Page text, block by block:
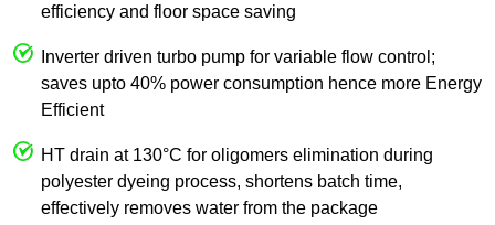
efficiency and floor space saving
Inverter driven turbo pump for variable flow control;
saves upto 40% power consumption hence more Energy
Efficient
HT drain at 130°C for oligomers elimination during
polyester dyeing process, shortens batch time,
effectively removes water from the package